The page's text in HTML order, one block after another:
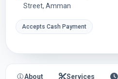
Street, Amman
Accepts Cash Payment
About Services